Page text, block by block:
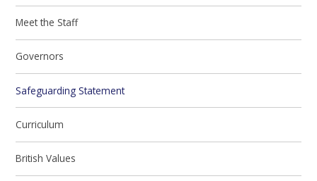
Meet the Staff
Governors
Safeguarding Statement
Curriculum
British Values